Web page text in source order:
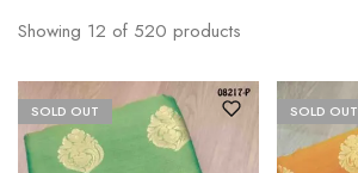
Showing 12 of 520 products
SOLD OUT SOLD OUT